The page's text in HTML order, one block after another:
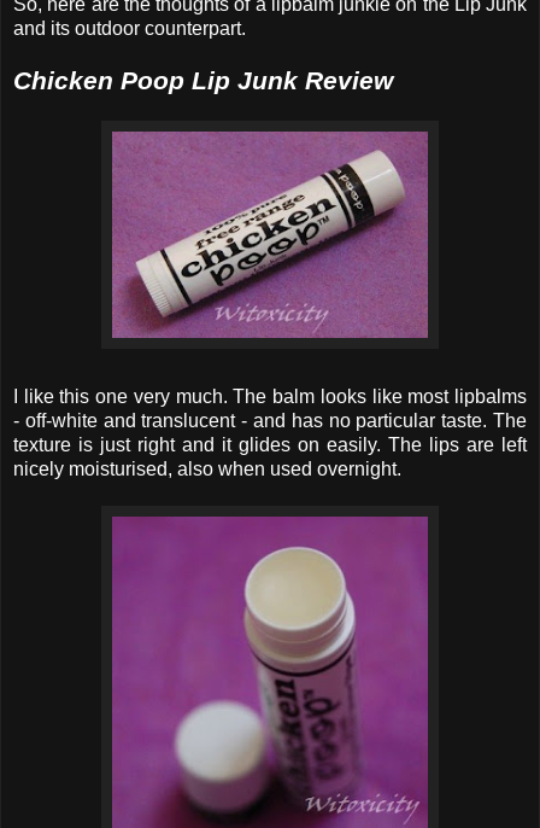
and its outdoor counterpart.
Chicken Poop Lip Junk Review
I like this one very much. The balm looks like most lipbalms
- off-white and translucent - and has no particular taste. The
texture is just right and it glides on easily. The lips are left
nicely moisturised, also when used overnight.